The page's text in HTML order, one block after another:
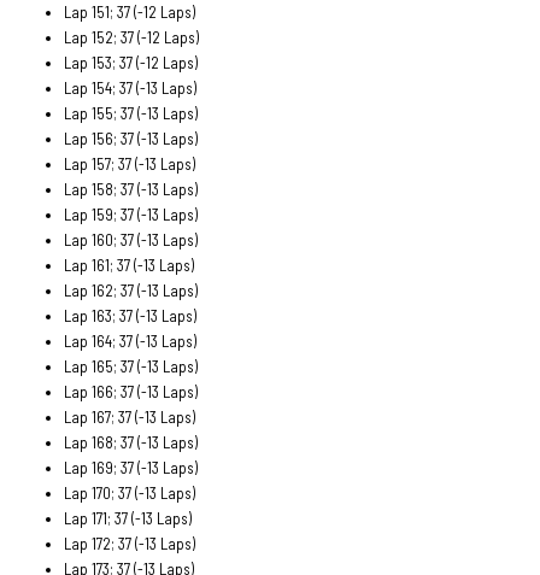
Lap 151; 37 (-12 Laps)
Lap 152; 37 (-12 Laps)
Lap 153; 37 (-12 Laps)
Lap 154; 37 (-13 Laps)
Lap 155; 37 (-13 Laps)
Lap 156; 37 (-13 Laps)
Lap 157; 37 (-13 Laps)
Lap 158; 37 (-13 Laps)
Lap 159; 37 (-13 Laps)
Lap 160; 37 (-13 Laps)
Lap 161; 37 (-13 Laps)
Lap 162; 37 (-13 Laps)
Lap 163; 37 (-13 Laps)
Lap 164; 37 (-13 Laps)
Lap 165; 37 (-13 Laps)
Lap 166; 37 (-13 Laps)
Lap 167; 37 (-13 Laps)
Lap 168; 37 (-13 Laps)
Lap 169; 37 (-13 Laps)
Lap 170; 37 (-13 Laps)
Lap 171; 37 (-13 Laps)
Lap 172; 37 (-13 Laps)
Lap 173; 37 (-13 Laps)